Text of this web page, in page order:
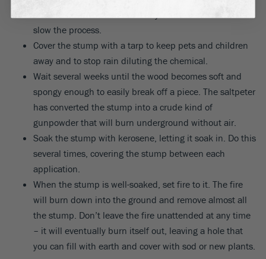
amount of water. Don’t add any ‘extra’ water as this can
slow the process.
Cover the stump with a tarp to keep pets and children
away and to stop rain diluting the chemical.
Wait several weeks until the wood becomes soft and
spongy enough to easily break off a piece. The saltpeter
has converted the stump into a crude kind of
gunpowder that will burn underground without air.
Soak the stump with kerosene, letting it soak in. Do this
several times, covering the stump between each
application.
When the stump is well-soaked, set fire to it. The fire
will burn down into the ground and remove almost all
the stump. Don’t leave the fire unattended at any time
– it will eventually burn itself out, leaving a hole that
you can fill with earth and cover with sod or new plants.